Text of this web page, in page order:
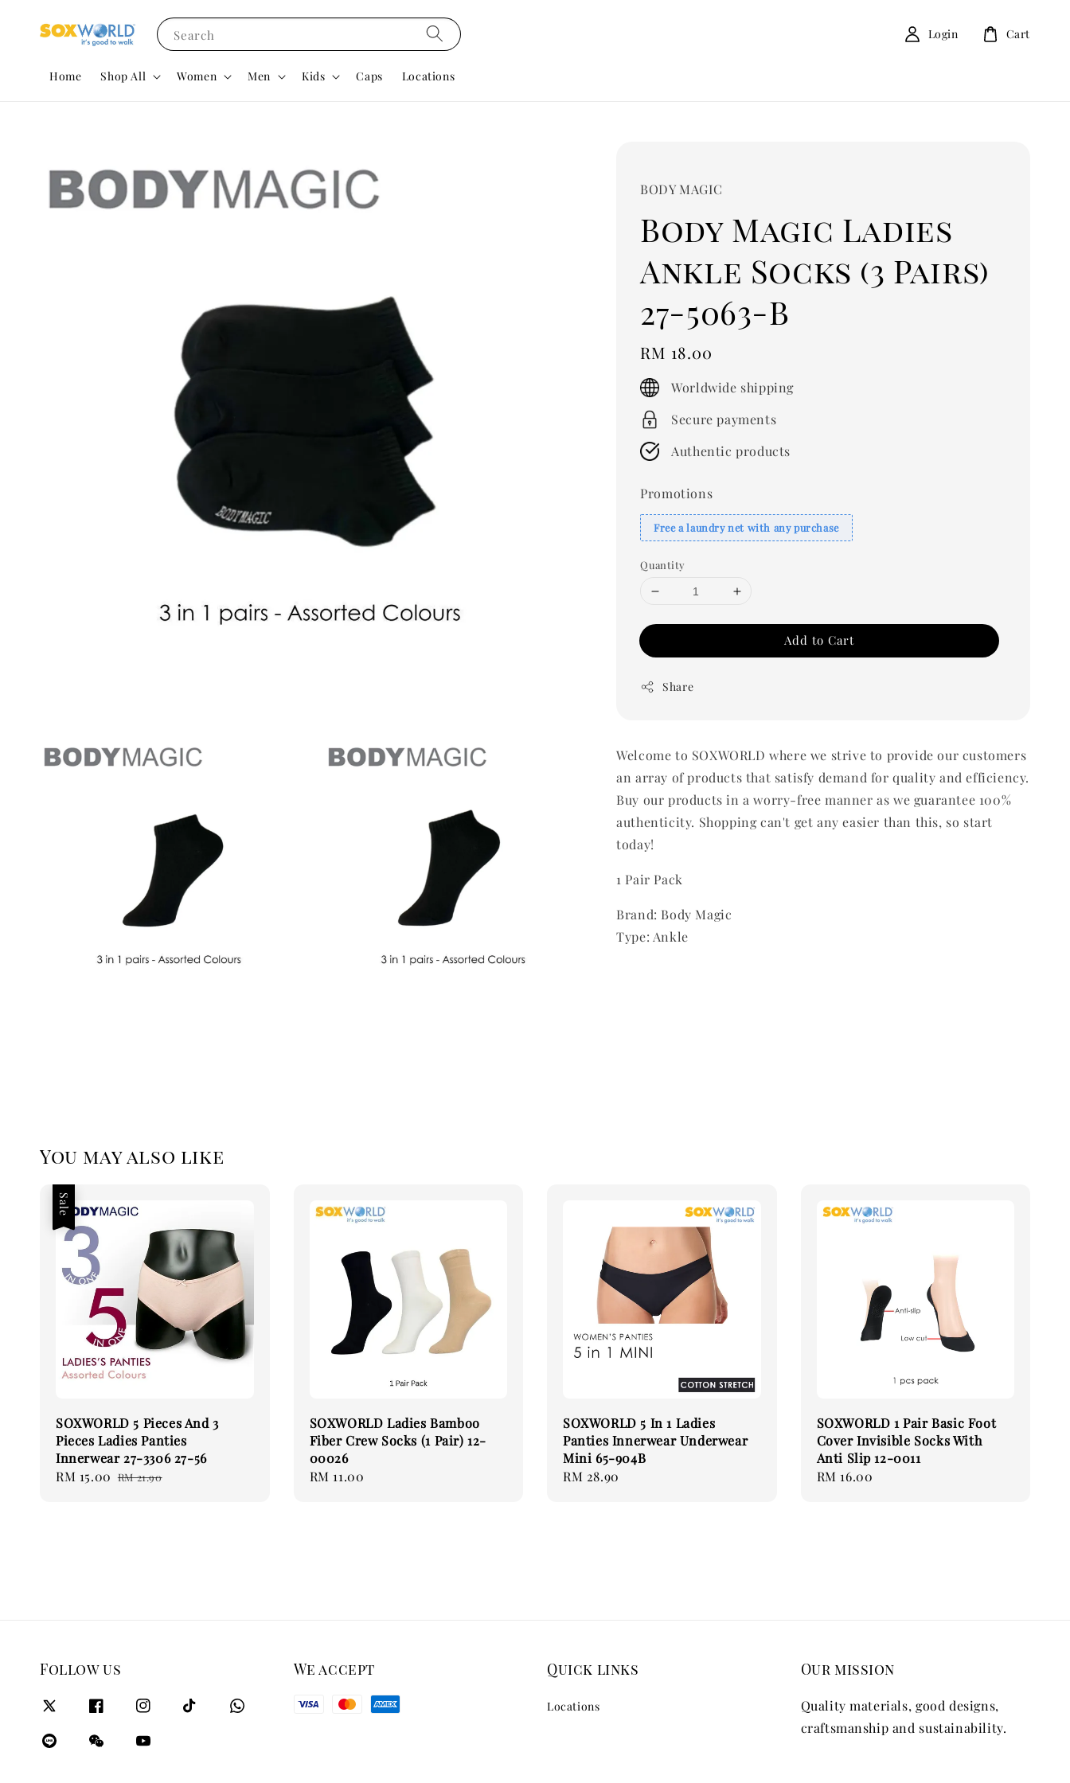
Search
Home Shop All Women Men Kids Caps Locations
Login Cart
BODY MAGIC
Body Magic Ladies
Ankle Socks (3 Pairs)
27-5063-B
Regular
price
RM 18.00
Worldwide shipping
Secure payments
Authentic products
Promotions
Free a laundry net with any purchase
Quantity
Add to Cart
Share
Welcome to SOXWORLD where we strive to provide our customers
an array of products that satisfy demand for quality and efficiency.
Buy our products in a worry-free manner as we guarantee 100%
authenticity. Shopping can't get any easier than this, so start
today!
1 Pair Pack
Brand: Body Magic
Type: Ankle
You may also like
Sale
SOXWORLD 5 Pieces And 3
Pieces Ladies Panties
Innerwear 27-3306 27-56
Sale
RM 15.00 Regular
RM 21.90
SOXWORLD Ladies Bamboo
Fiber Crew Socks (1 Pair) 12-
00026
Regular
RM 11.00
SOXWORLD 5 In 1 Ladies
Panties Innerwear Underwear
Mini 65-904B
Regular
RM 28.90
SOXWORLD 1 Pair Basic Foot
Cover Invisible Socks With
Anti Slip 12-0011
Regular
RM 16.00
Follow us We accept Quick links
Locations
Our mission
Quality materials, good designs,
craftsmanship and sustainability.